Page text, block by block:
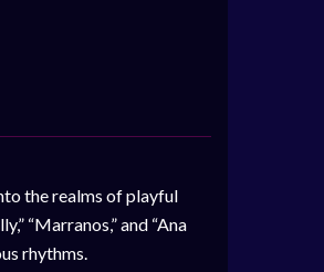
the realms of playful
“Marranos,” and “Ana
rhythms.